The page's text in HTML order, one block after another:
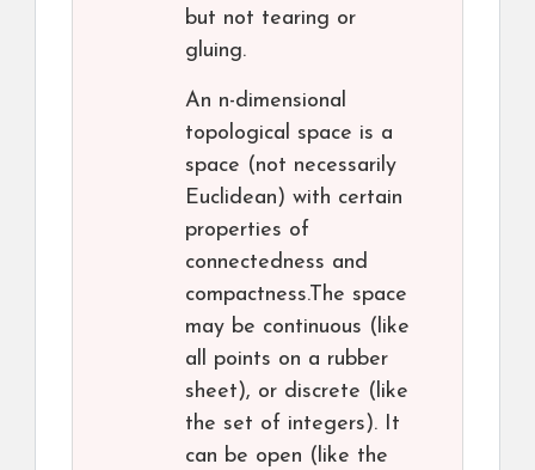
but not tearing or
gluing.
An n-dimensional
topological space is a
space (not necessarily
Euclidean) with certain
properties of
connectedness and
compactness.The space
may be continuous (like
all points on a rubber
sheet), or discrete (like
the set of integers). It
can be open (like the